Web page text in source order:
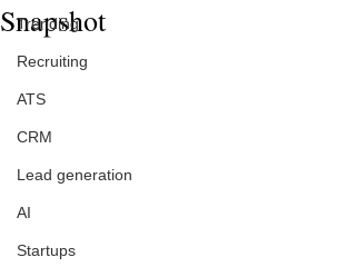
Trending
Recruiting
ATS
CRM
Lead generation
AI
Startups
Snapshot